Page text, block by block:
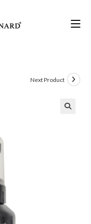
Next Product